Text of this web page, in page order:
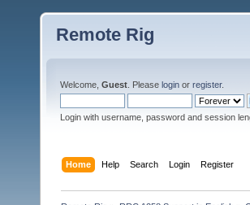
Remote Rig
Welcome, Guest . Please login or register.
Login with username, password and session
Home Help Search Login Register